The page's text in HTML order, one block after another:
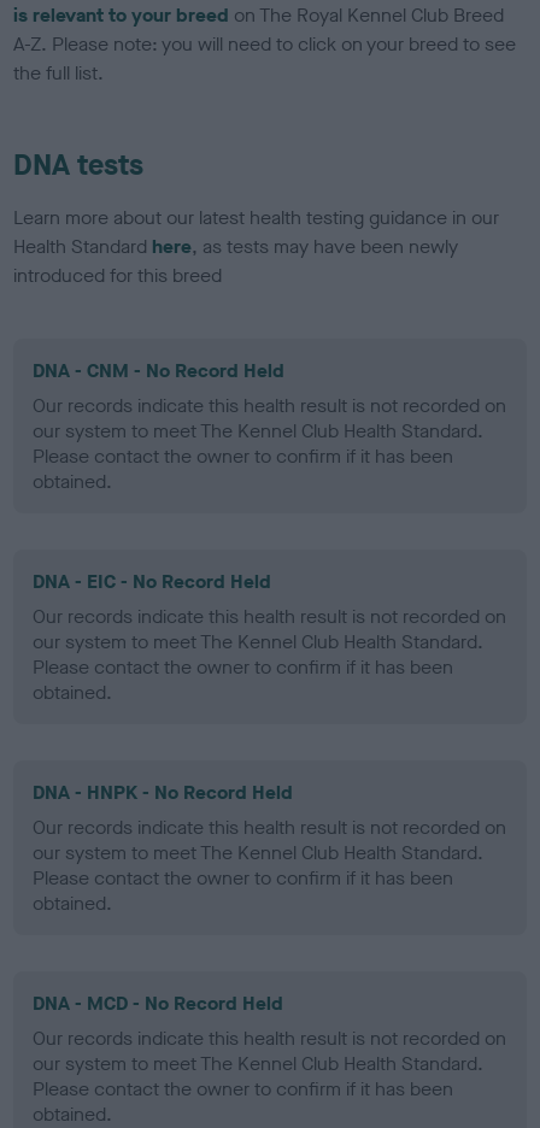
is relevant to your breed on The Royal Kennel Club Breed
A-Z. Please note: you will need to click on your breed to see
the full list.
DNA tests
Learn more about our latest health testing guidance in our
Health Standard here, as tests may have been newly
introduced for this breed
DNA - CNM - No Record Held
Our records indicate this health result is not recorded on
our system to meet The Kennel Club Health Standard.
Please contact the owner to confirm if it has been
obtained.
DNA - EIC - No Record Held
Our records indicate this health result is not recorded on
our system to meet The Kennel Club Health Standard.
Please contact the owner to confirm if it has been
obtained.
DNA - HNPK - No Record Held
Our records indicate this health result is not recorded on
our system to meet The Kennel Club Health Standard.
Please contact the owner to confirm if it has been
obtained.
DNA - MCD - No Record Held
Our records indicate this health result is not recorded on
our system to meet The Kennel Club Health Standard.
Please contact the owner to confirm if it has been
obtained.